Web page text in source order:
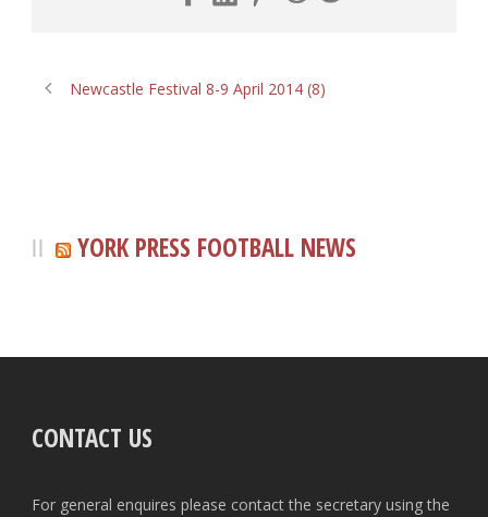
Newcastle Festival 8-9 April 2014 (8)
YORK PRESS FOOTBALL NEWS
CONTACT US
For general enquires please contact the secretary using the